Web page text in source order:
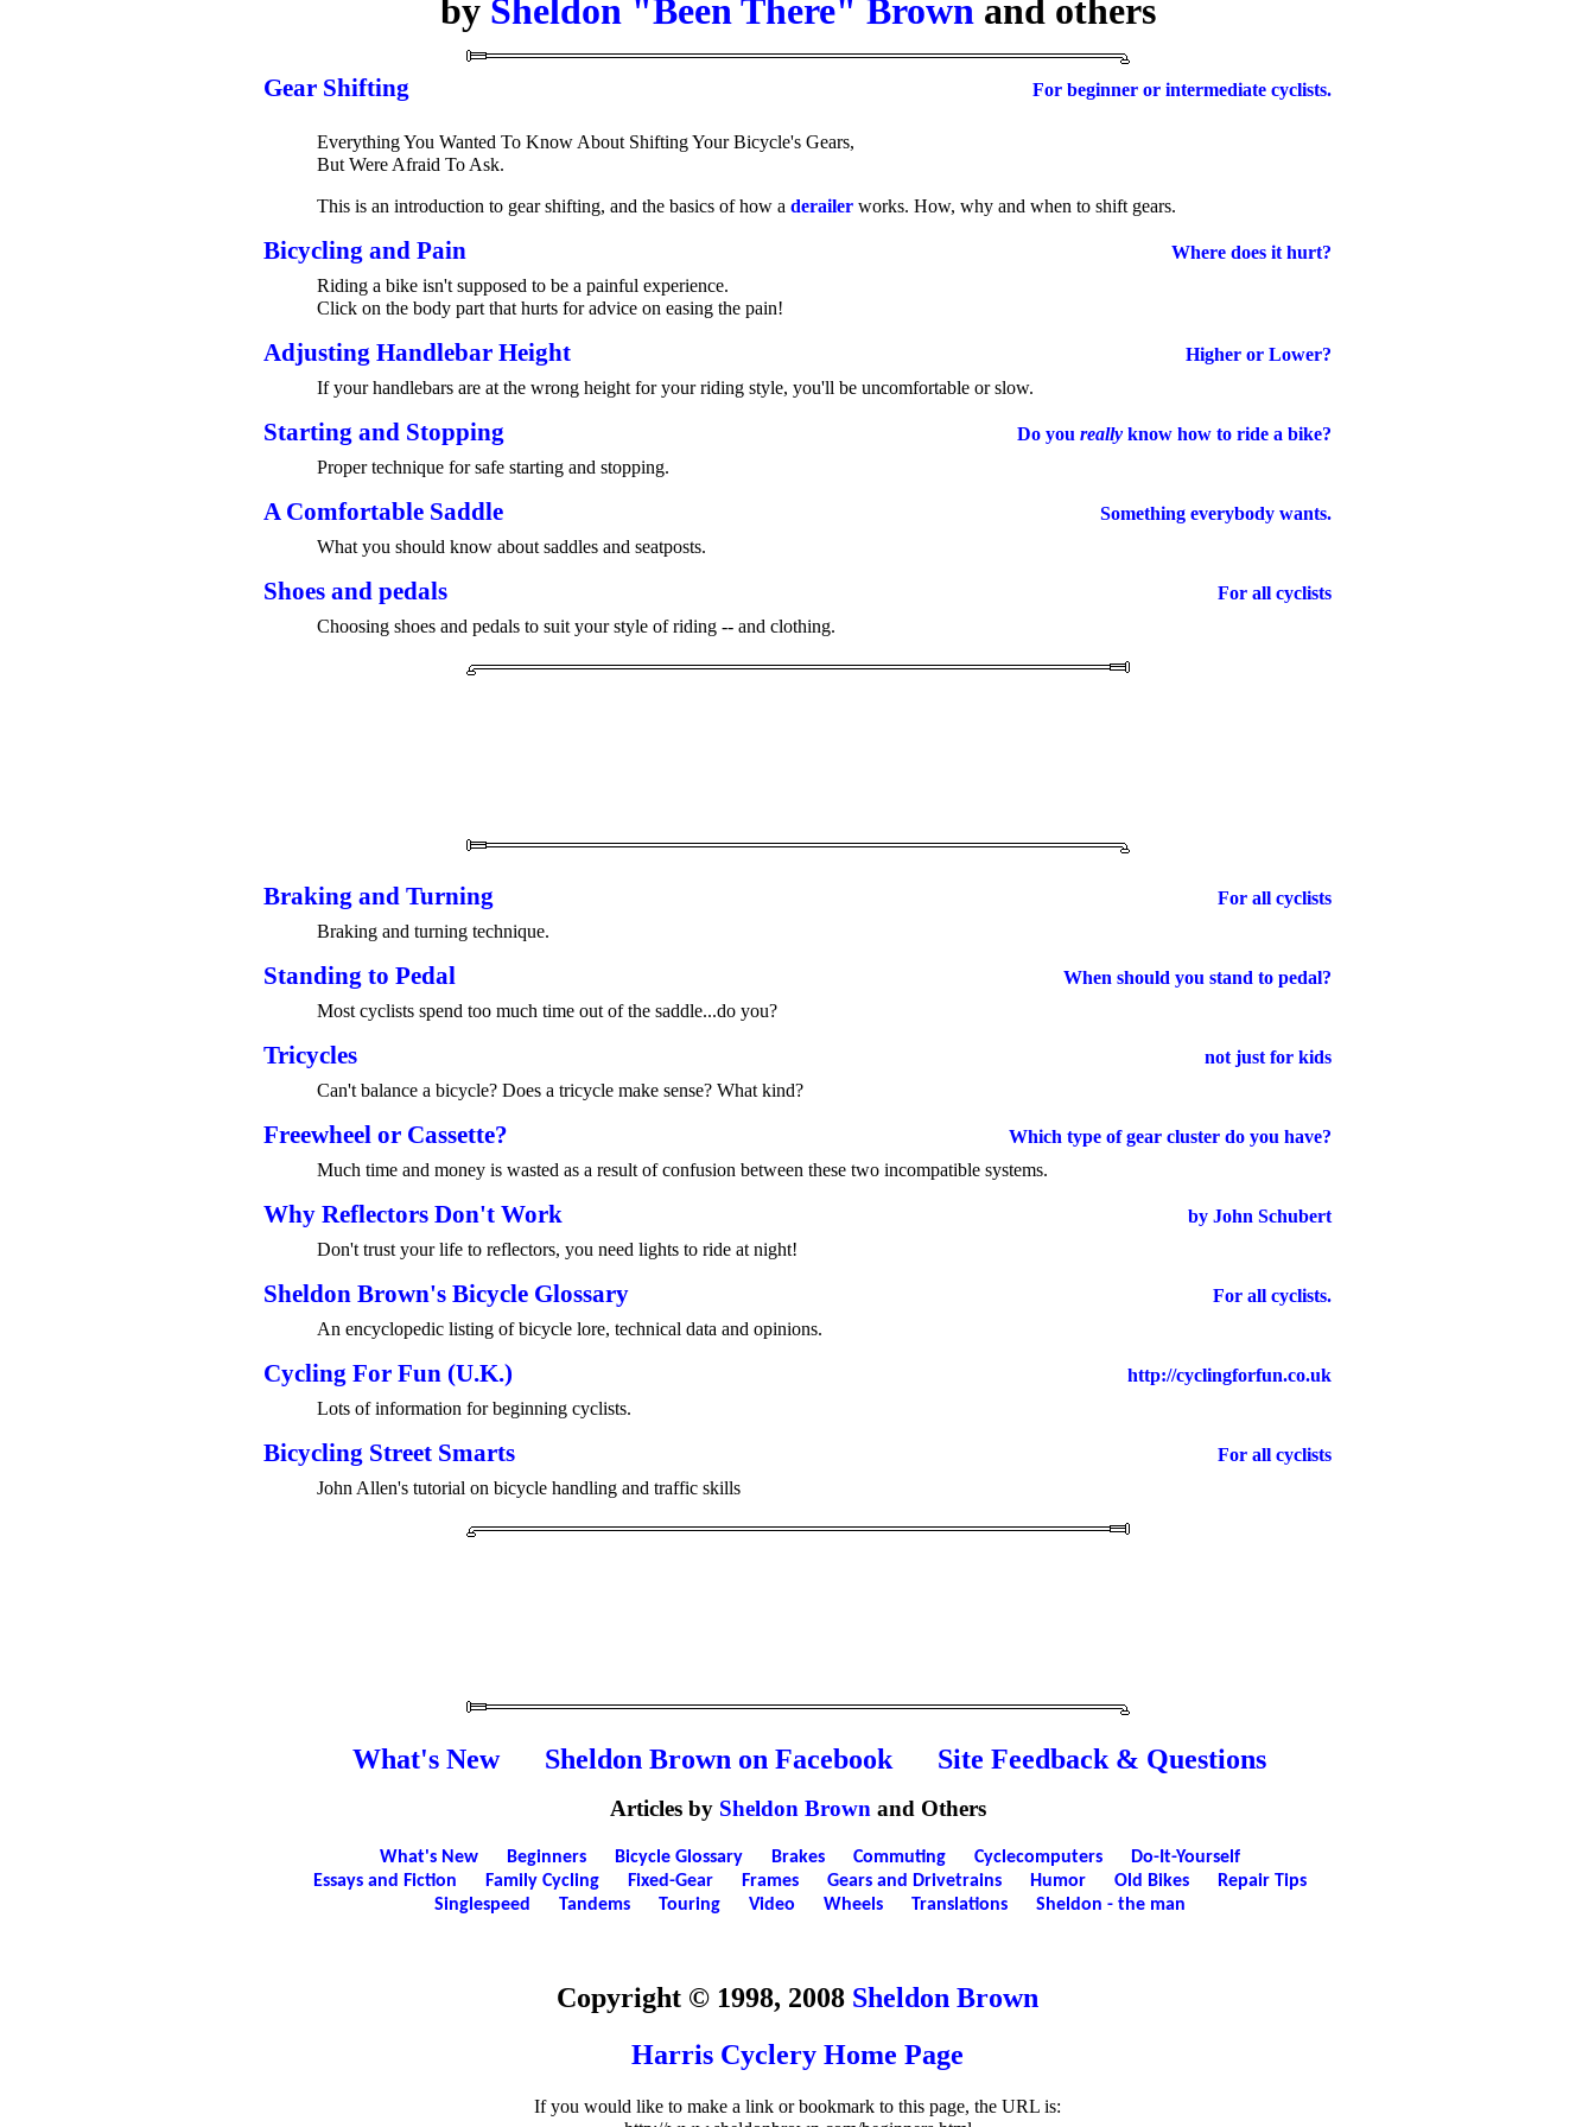
by Sheldon "Been There" Brown and others
Gear Shifting For beginner or intermediate cyclists.
Everything You Wanted To Know About Shifting Your Bicycle's Gears,
But Were Afraid To Ask.
This is an introduction to gear shifting, and the basics of how a derailer works. How, why and when to shift gears.
Bicycling and Pain
Where does it hurt?
Riding a bike isn't supposed to be a painful experience.
Click on the body part that hurts for advice on easing the pain!
Adjusting Handlebar Height
Higher or Lower?
If your handlebars are at the wrong height for your riding style, you'll be uncomfortable or slow.
Starting and Stopping Do you really know how to ride a bike?
Proper technique for safe starting and stopping.
A Comfortable Saddle
Something everybody wants.
What you should know about saddles and seatposts.
Shoes and pedals
For all cyclists
Choosing shoes and pedals to suit your style of riding -- and clothing.
Braking and Turning
For all cyclists
Braking and turning technique.
Standing to Pedal
When should you stand to pedal?
Most cyclists spend too much time out of the saddle...do you?
Tricycles
not just for kids
Can't balance a bicycle? Does a tricycle make sense? What kind?
Freewheel or Cassette?
Which type of gear cluster do you have?
Much time and money is wasted as a result of confusion between these two incompatible systems.
Why Reflectors Don't Work
by John Schubert
Don't trust your life to reflectors, you need lights to ride at night!
Sheldon Brown's Bicycle Glossary
For all cyclists.
An encyclopedic listing of bicycle lore, technical data and opinions.
Cycling For Fun (U.K.)
http://cyclingforfun.co.uk
Lots of information for beginning cyclists.
Bicycling Street Smarts
For all cyclists
John Allen's tutorial on bicycle handling and traffic skills
What's New Sheldon Brown on Facebook Site Feedback & Questions
Articles by Sheldon Brownand Others
What's New Beginners Bicycle Glossary Brakes Commuting Cyclecomputers
Do-It-Yourself
Essays and Fiction
Family Cycling Fixed-Gear Frames Gears and Drivetrains Humor Old Bikes
Repair Tips
Singlespeed
Tandems Touring Video Wheels Translations Sheldon - the man
Copyright © 1998, 2008 Sheldon Brown
Harris Cyclery Home Page
If you would like to make a link or bookmark to this page, the URL is: